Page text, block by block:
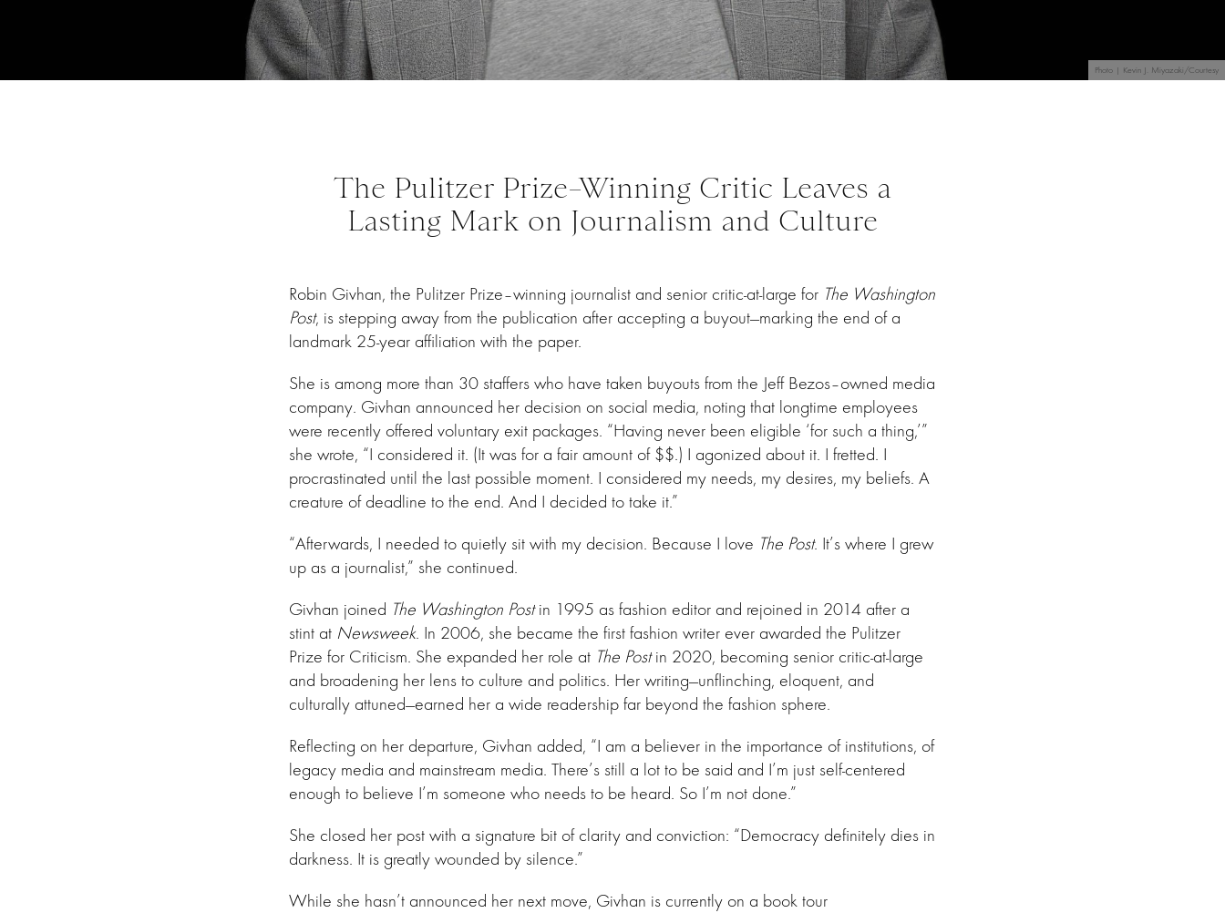
Photo | Kevin J. Miyazaki/Courtesy
The Pulitzer Prize–Winning Critic Leaves a
Lasting Mark on Journalism and Culture
Robin Givhan, the Pulitzer Prize–winning journalist and senior critic-at-large for The Washington
Post, is stepping away from the publication after accepting a buyout—marking the end of a
landmark 25-year affiliation with the paper.
She is among more than 30 staffers who have taken buyouts from the Jeff Bezos–owned media
company. Givhan announced her decision on social media, noting that longtime employees
were recently offered voluntary exit packages. “Having never been eligible ‘for such a thing,’”
she wrote, “I considered it. (It was for a fair amount of $$.) I agonized about it. I fretted. I
procrastinated until the last possible moment. I considered my needs, my desires, my beliefs. A
creature of deadline to the end. And I decided to take it.”
“Afterwards, I needed to quietly sit with my decision. Because I love The Post. It’s where I grew
up as a journalist,” she continued.
Givhan joined The Washington Postin 1995 as fashion editor and rejoined in 2014 after a
stint at Newsweek. In 2006, she became the first fashion writer ever awarded the Pulitzer
Prize for Criticism. She expanded her role at The Postin 2020, becoming senior critic-at-large
and broadening her lens to culture and politics. Her writing—unflinching, eloquent, and
culturally attuned—earned her a wide readership far beyond the fashion sphere.
Reflecting on her departure, Givhan added, “I am a believer in the importance of institutions, of
legacy media and mainstream media. There’s still a lot to be said and I’m just self-centered
enough to believe I’m someone who needs to be heard. So I’m not done.”
She closed her post with a signature bit of clarity and conviction: “Democracy definitely dies in
darkness. It is greatly wounded by silence.”
While she hasn’t announced her next move, Givhan is currently on a book tour